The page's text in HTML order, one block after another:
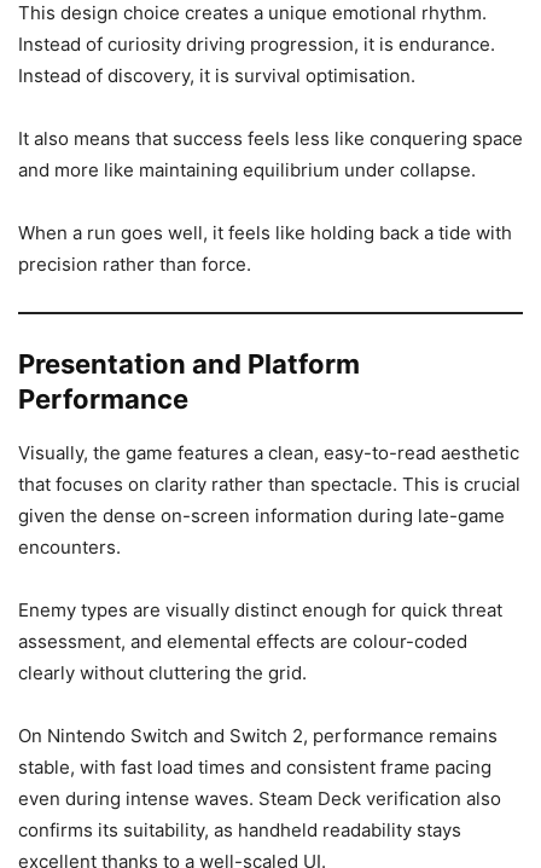
This design choice creates a unique emotional rhythm.
Instead of curiosity driving progression, it is endurance.
Instead of discovery, it is survival optimisation.
It also means that success feels less like conquering space
and more like maintaining equilibrium under collapse.
When a run goes well, it feels like holding back a tide with
precision rather than force.
Presentation and Platform
Performance
Visually, the game features a clean, easy-to-read aesthetic
that focuses on clarity rather than spectacle. This is crucial
given the dense on-screen information during late-game
encounters.
Enemy types are visually distinct enough for quick threat
assessment, and elemental effects are colour-coded
clearly without cluttering the grid.
On Nintendo Switch and Switch 2, performance remains
stable, with fast load times and consistent frame pacing
even during intense waves. Steam Deck verification also
confirms its suitability, as handheld readability stays
excellent thanks to a well-scaled UI.